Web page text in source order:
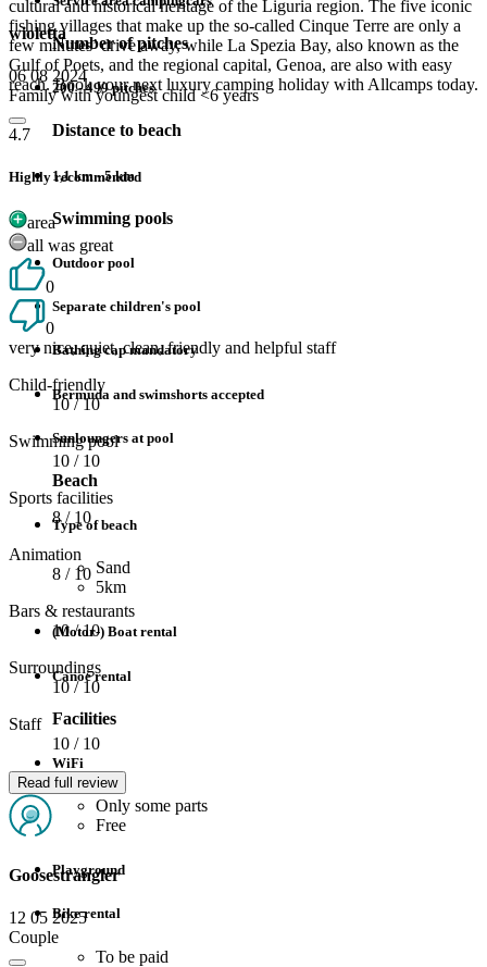
cultural and historical heritage of the Liguria region. The five iconic
fishing villages that make up the so-called Cinque Terre are only a
few minutes’ drive away, while La Spezia Bay, also known as the
Gulf of Poets, and the regional capital, Genoa, are also with easy
reach. Book your next luxury camping holiday with Allcamps today.
Number of pitches
200 - 499 pitches
Distance to beach
1,1 km - 5 km
Swimming pools
Outdoor pool
Separate children's pool
Bathing cap mandatory
Bermuda and swimshorts accepted
Sunloungers at pool
Beach
Type of beach
Sand
5km
(Motor-) Boat rental
Canoe rental
Facilities
WiFi
Only some parts
Free
Playground
Bike rental
To be paid
wioletta
06 08 2024
Family with youngest child <6 years
4.7
Highly recommended
area
all was great
0
0
very nice, quiet, clean, friendly and helpful staff
Child-friendly
10/ 10
Swimming pool
10 / 10
Sports facilities
8/ 10
Animation
8 / 10
Bars & restaurants
10/ 10
Surroundings
10/ 10
Staff
10 / 10
Read full review
Goosestrangler
12 05 2025
Couple